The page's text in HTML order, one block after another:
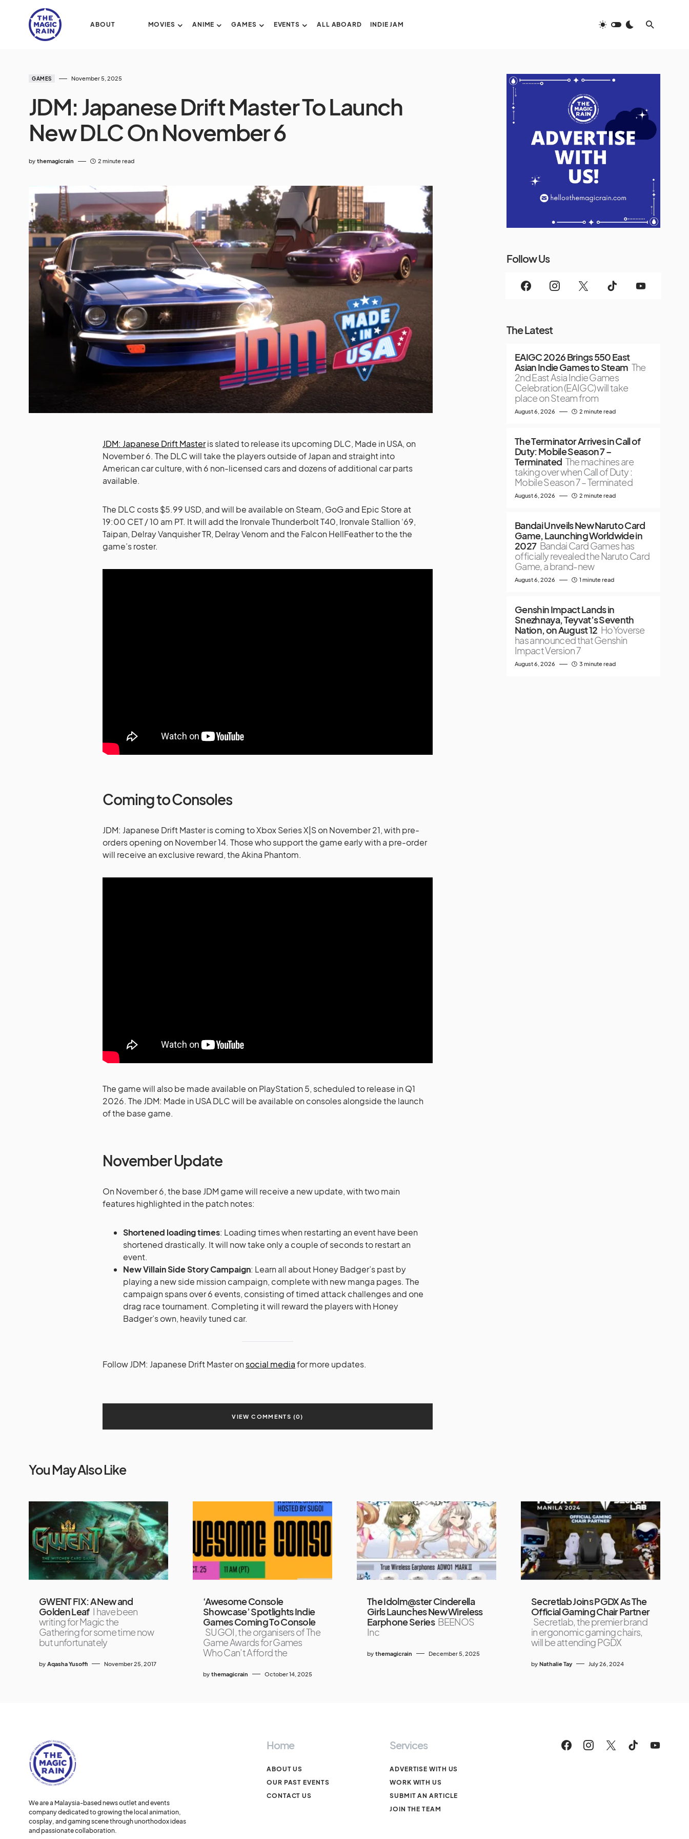
ABOUT MOVIES ANIME GAMES EVENTS ALL ABOARD INDIE JAM
GAMES November 5, 2025
JDM: Japanese Drift Master To Launch
New DLC On November 6
by themagicrain 2 minute read
JDM: Japanese Drift Masteris slated to release its upcoming DLC, Made in USA, on
November 6. The DLC will take the players outside of Japan and straight into
American car culture, with 6 non-licensed cars and dozens of additional car parts
available.
The DLC costs $5.99 USD, and will be available on Steam, GoG and Epic Store at
19:00 CET / 10 am PT. It will add the Ironvale Thunderbolt T40, Ironvale Stallion ‘69,
Taipan, Delray Vanquisher TR, Delray Venom and the Falcon HellFeather to the the
game’s roster.
Coming to Consoles
JDM: Japanese Drift Master is coming to Xbox Series X|S on November 21, with pre-
orders opening on November 14. Those who support the game early with a pre-order
will receive an exclusive reward, the Akina Phantom.
The game will also be made available on PlayStation 5, scheduled to release in Q1
2026. The JDM: Made in USA DLC will be available on consoles alongside the launch
of the base game.
November Update
On November 6, the base JDM game will receive a new update, with two main
features highlighted in the patch notes:
Shortened loading times: Loading times when restarting an event have been
shortened drastically. It will now take only a couple of seconds to restart an
event.
New Villain Side Story Campaign: Learn all about Honey Badger’s past by
playing a new side mission campaign, complete with new manga pages. The
campaign spans over 6 events, consisting of timed attack challenges and one
drag race tournament. Completing it will reward the players with Honey
Badger’s own, heavily tuned car.
Follow JDM: Japanese Drift Master onsocial mediafor more updates.
VIEW COMMENTS (0)
Follow Us
The Latest
EAIGC 2026 Brings 550 East
Asian Indie Games to Steam The
2nd East Asia Indie Games
Celebration (EAIGC) will take
place on Steam from
August 6, 2026 2 minute read
The Terminator Arrives in Call of
Duty: Mobile Season 7 –
Terminated The machines are
taking over when Call of Duty :
Mobile Season 7 – Terminated
August 6, 2026 2 minute read
Bandai Unveils New Naruto Card
Game, Launching Worldwide in
2027 Bandai Card Games has
officially revealed the Naruto Card
Game, a brand-new
August 6, 2026 1 minute read
Genshin Impact Lands in
Snezhnaya, Teyvat’s Seventh
Nation, on August 12 HoYoverse
has announced that Genshin
Impact Version 7
August 6, 2026 3 minute read
You May Also Like
GWENT FIX: A New and
Golden Leaf I have been
writing for Magic the
Gathering for some time now
but unfortunately
by Aqasha Yusoffi November 25, 2017
‘Awesome Console
Showcase’ Spotlights Indie
Games Coming To Console
SUGOI, the organisers of The
Game Awards for Games
Who Can’t Afford the
by themagicrain October 14, 2025
The Idolm@ster Cinderella
Girls Launches New Wireless
Earphone Series BEENOS
Inc
by themagicrain December 5, 2025
Secretlab Joins PGDX As The
Official Gaming Chair Partner
Secretlab, the premier brand
in ergonomic gaming chairs,
will be attending PGDX
by Nathalie Tay July 26, 2024
We are a Malaysia-based news outlet and events
company dedicated to growing the local animation,
cosplay, and gaming scene through unorthodox ideas
and passionate collaboration.
Home
ABOUT US
OUR PAST EVENTS
CONTACT US
Services
ADVERTISE WITH US
WORK WITH US
SUBMIT AN ARTICLE
JOIN THE TEAM